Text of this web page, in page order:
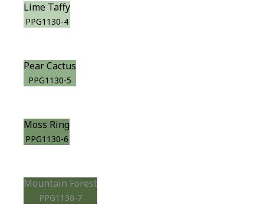
Lime Taffy
PPG1130-4
Pear Cactus
PPG1130-5
Moss Ring
PPG1130-6
Mountain Forest
PPG1130-7